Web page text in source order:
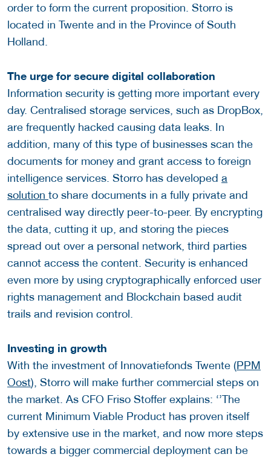
order to form the current proposition. Storro is
located in Twente and in the Province of South
Holland.
The urge for secure digital collaboration
Information security is getting more important every
day. Centralised storage services, such as DropBox,
are frequently hacked causing data leaks. In
addition, many of this type of businesses scan the
documents for money and grant access to foreign
intelligence services. Storro has developed a
solution to share documents in a fully private and
centralised way directly peer-to-peer. By encrypting
the data, cutting it up, and storing the pieces
spread out over a personal network, third parties
cannot access the content. Security is enhanced
even more by using cryptographically enforced user
rights management and Blockchain based audit
trails and revision control.
Investing in growth
With the investment of Innovatiefonds Twente (PPM
Oost), Storro will make further commercial steps on
the market. As CFO Friso Stoffer explains: ‘’The
current Minimum Viable Product has proven itself
by extensive use in the market, and now more steps
towards a bigger commercial deployment can be